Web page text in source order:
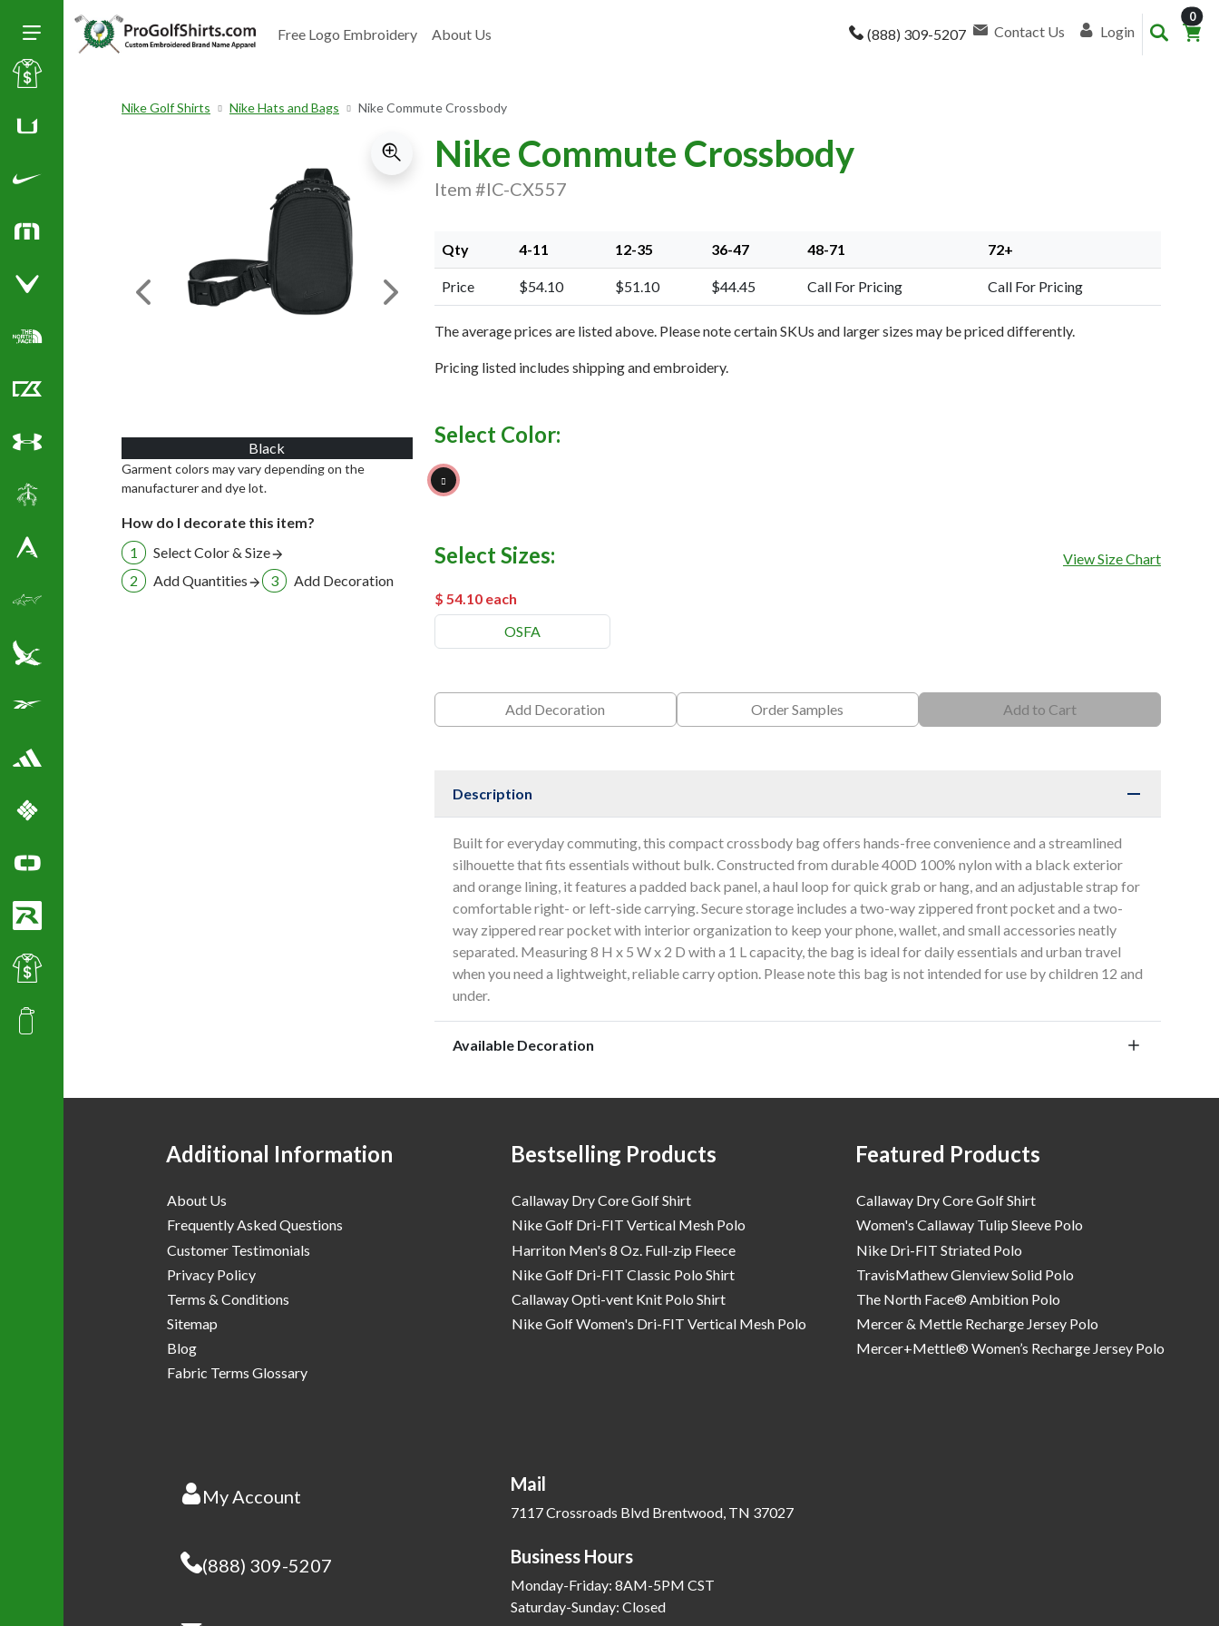
Toggle Size of Menu
Callaway Golf Shirts
Under Armour
Antigua Golf Shirts
Eddie Bauer
Adidas Golf Shirts
Richardson Caps
Free Logo Embroidery About Us (888) 309-5207 Contact Us Login
0
Nike Golf Shirts Nike Hats and Bags Nike Commute Crossbody
Nike Commute Crossbody
Item #IC-CX557
Black
Previous Image Next Image
Garment colors may vary depending on the
manufacturer and dye lot.
How do I decorate this item?
Select Color & Size
Add Quantities
Add Decoration
Qty 4-11 12-35 36-47 48-71 72+
Price $54.10 $51.10 $44.45 Call For Pricing Call For Pricing
The average prices are listed above. Please note certain SKUs and larger sizes may be priced differently.
Pricing listed includes shipping and embroidery.
Select Color:
Black
Select Sizes: View Size Chart
$ 54.10 each
OSFA
Add Decoration Order Samples Add to Cart
Description
Built for everyday commuting, this compact crossbody bag offers hands-free convenience and a streamlined
silhouette that fits essentials without bulk. Constructed from durable 400D 100% nylon with a black exterior
and orange lining, it features a padded back panel, a haul loop for quick grab or hang, and an adjustable strap for
comfortable right- or left-side carrying. Secure storage includes a two-way zippered front pocket and a two-
way zippered rear pocket with interior organization to keep your phone, wallet, and small accessories neatly
separated. Measuring 8 H x 5 W x 2 D with a 1 L capacity, the bag is ideal for daily essentials and urban travel
when you need a lightweight, reliable carry option. Please note this bag is not intended for use by children 12 and
under.
Available Decoration
Additional Information
About Us
Frequently Asked Questions
Customer Testimonials
Privacy Policy
Terms & Conditions
Sitemap
Blog
Fabric Terms Glossary
Bestselling Products
Callaway Dry Core Golf Shirt
Nike Golf Dri-FIT Vertical Mesh Polo
Harriton Men's 8 Oz. Full-zip Fleece
Nike Golf Dri-FIT Classic Polo Shirt
Callaway Opti-vent Knit Polo Shirt
Nike Golf Women's Dri-FIT Vertical Mesh Polo
Featured Products
Callaway Dry Core Golf Shirt
Women's Callaway Tulip Sleeve Polo
Nike Dri-FIT Striated Polo
TravisMathew Glenview Solid Polo
The North Face® Ambition Polo
Mercer & Mettle Recharge Jersey Polo
Mercer+Mettle® Women’s Recharge Jersey Polo
My Account
(888) 309-5207
Mail
7117 Crossroads Blvd Brentwood, TN 37027
Business Hours
Monday-Friday: 8AM-5PM CST
Saturday-Sunday: Closed